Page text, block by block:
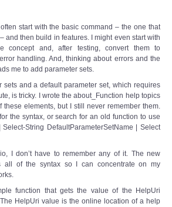
start with the basic command – the one that
and then build in features. I might even start with
concept and, after testing, convert them to
handling. And, thinking about errors and the
me to add parameter sets.
sets and a default parameter set, which requires
is tricky. I wrote the about_Function help topics
these elements, but I still never remember them.
the syntax, or search for an old function to use
String DefaultParameterSetName | Select
I don’t have to remember any of it. The new
all of the syntax so I can concentrate on my
function that gets the value of the HelpUri
HelpUri value is the online location of a help